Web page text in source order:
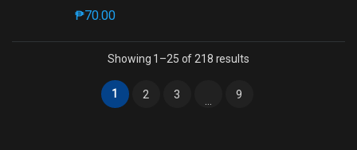
₱70.00
This product has multiple variants. The options may
Showing 1–25 of 218 resultsSorted by latest
1 2 3 … 9